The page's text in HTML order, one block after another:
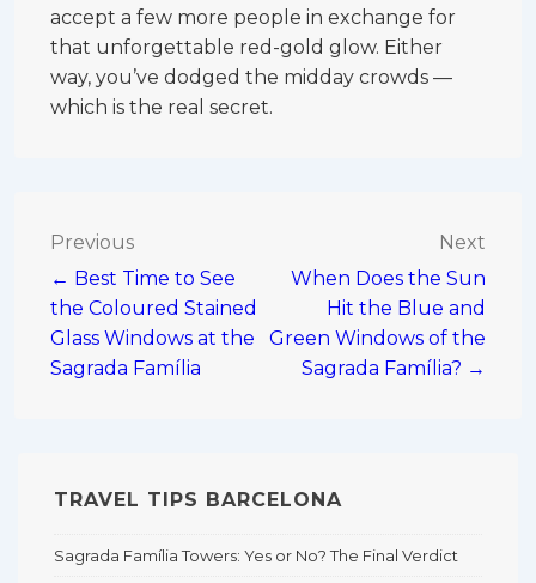
accept a few more people in exchange for
that unforgettable red-gold glow. Either
way, you’ve dodged the midday crowds —
which is the real secret.
Post
navigation
Previous
← Best Time to See
the Coloured Stained
Glass Windows at the
Sagrada Família
Next
When Does the Sun
Hit the Blue and
Green Windows of the
Sagrada Família? →
TRAVEL TIPS BARCELONA
Sagrada Família Towers: Yes or No? The Final Verdict